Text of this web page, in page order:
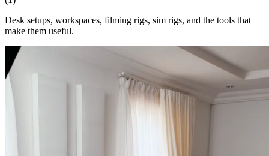
Desk setups, workspaces, filming rigs, sim rigs, and the tools that
make them useful.